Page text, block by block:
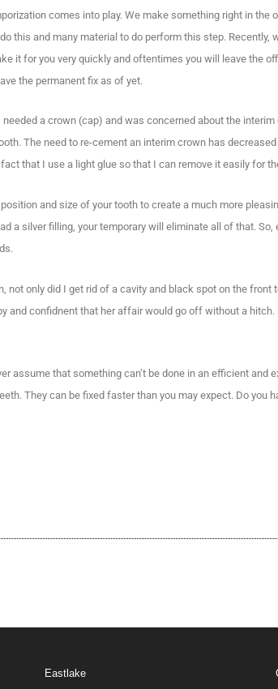
comes into play. We make something right in the
this and many material to do perform this step. Recently,
it for you very quickly and oftentimes you will leave the
the permanent fix as of yet.
a crown (cap) and was concerned about the
The need to re-cement an interim crown has
that I use a light glue so that I can remove it easily for
and size of your tooth to create a much more
a silver filling, your temporary will eliminate all of that.
not only did I get rid of a cavity and black spot on the
and confidnent that her affair would go off without a
assume that something can’t be done in an efficient and
They can be fixed faster than you may expect. Do you
Eastlake